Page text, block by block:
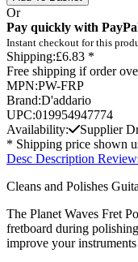
Or
Pay quickly with
Instant checkout for this
Shipping:£6.83 *
Free shipping if order
MPN:PW-FRP
Brand:D'addario
UPC:019954947774
Availability:
Supplier
* Shipping price shown
Desc Description
Cleans and Polishes
The Planet Waves Fret
fretboard during
improve your